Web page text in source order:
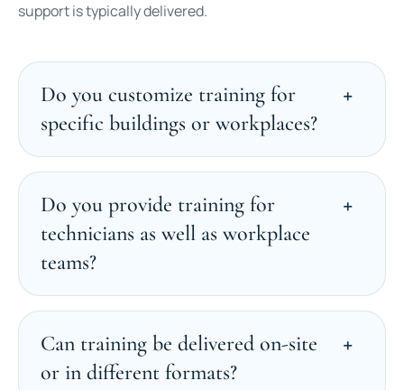
support is typically delivered.
Do you customize training for
specific buildings or workplaces?
Do you provide training for
technicians as well as workplace
teams?
Can training be delivered on-site
or in different formats?